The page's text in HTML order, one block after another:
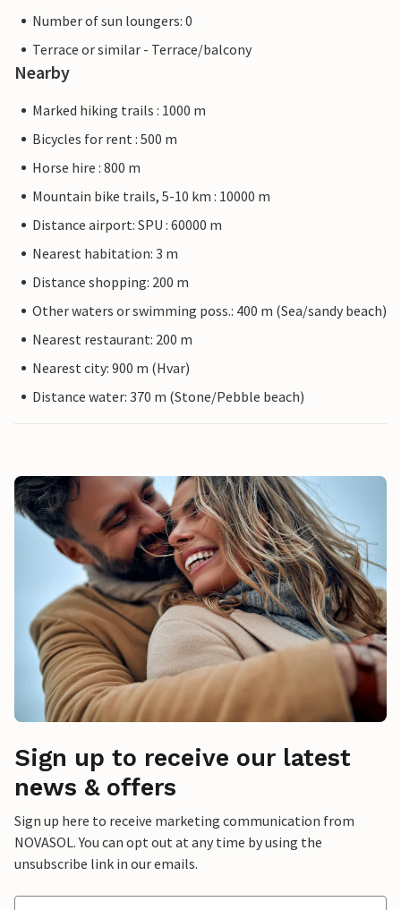
Number of sun loungers: 0
Terrace or similar - Terrace/balcony
Nearby
Marked hiking trails : 1000 m
Bicycles for rent : 500 m
Horse hire : 800 m
Mountain bike trails, 5-10 km : 10000 m
Distance airport: SPU : 60000 m
Nearest habitation: 3 m
Distance shopping: 200 m
Other waters or swimming poss.: 400 m (Sea/sandy beach)
Nearest restaurant: 200 m
Nearest city: 900 m (Hvar)
Distance water: 370 m (Stone/Pebble beach)
Sign up to receive our latest
news & offers
Sign up here to receive marketing communication from
NOVASOL. You can opt out at any time by using the
unsubscribe link in our emails.